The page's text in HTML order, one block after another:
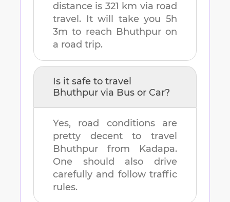
distance is 321 km via road
travel. It will take you 5h
3m to reach Bhuthpur on
a road trip.
Is it safe to travel
Bhuthpur via Bus or Car?
Yes, road conditions are
pretty decent to travel
Bhuthpur from Kadapa.
One should also drive
carefully and follow traffic
rules.